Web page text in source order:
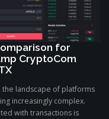
for
CryptoCom
landscape of platforms
increasingly complex.
with transactions is